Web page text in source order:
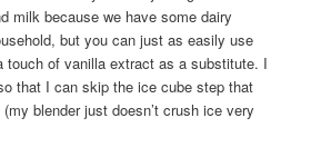
milk because we have some dairy
but you can just as easily use
touch of vanilla extract as a substitute. I
that I can skip the ice cube step that
blender just doesn’t crush ice very